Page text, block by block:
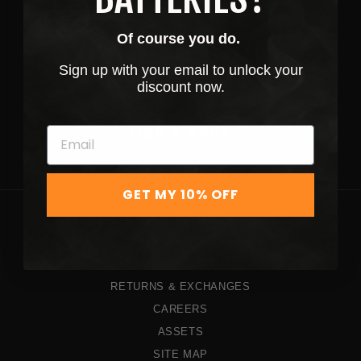
SHOP NOW
STRAINS
FIND A SHOP
CONTACT US
RETURNS & EXCHANGES
CAREERS
ASSETS
SITE MAP
Of course you do.
Sign up with your email to unlock your
discount now.
GET MY 10% OFF